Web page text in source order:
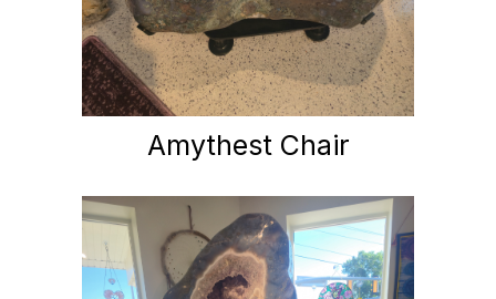
Amythest Chair